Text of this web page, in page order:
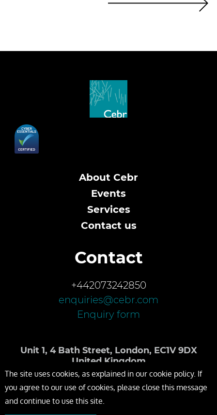
About Cebr
Events
Services
Contact us
Contact
+442073242850
enquiries@cebr.com
Enquiry form
Unit 1, 4 Bath Street, London, EC1V 9DX
United Kingdom
The site uses cookies, as explained in our cookie policy. If
you agree to our use of cookies, please close this message
and continue to use this site.